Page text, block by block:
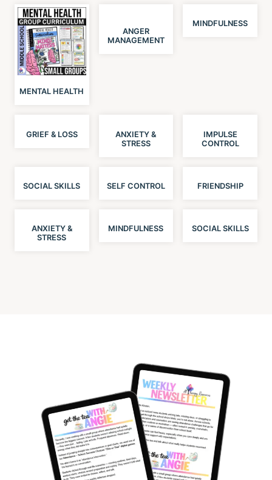
MENTAL HEALTH
ANGER
MANAGEMENT
MINDFULNESS
GRIEF & LOSS
ANXIETY &
STRESS
IMPULSE
CONTROL
SOCIAL SKILLS SELF CONTROL FRIENDSHIP
ANXIETY &
STRESS
MINDFULNESS SOCIAL SKILLS